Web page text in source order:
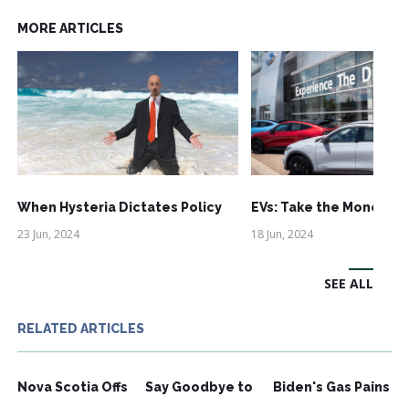
MORE ARTICLES
When Hysteria Dictates Policy
23 Jun, 2024
EVs: Take the Money
18 Jun, 2024
SEE ALL
RELATED ARTICLES
Nova Scotia Offs
Say Goodbye to
Biden's Gas Pains